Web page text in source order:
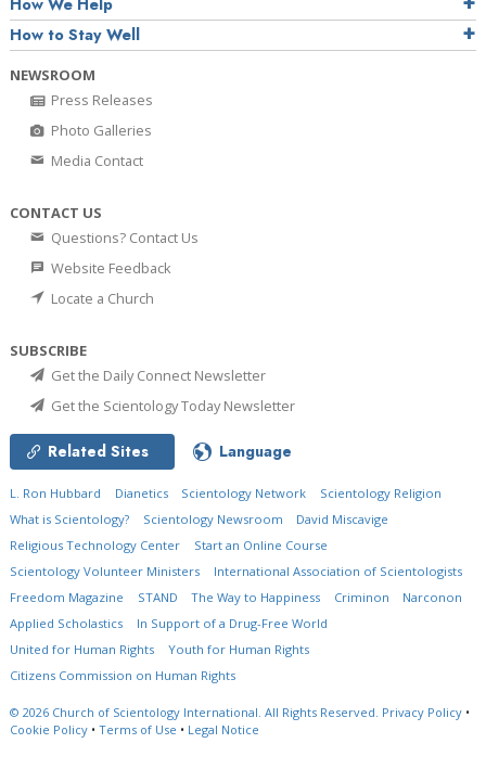
How We Help
How to Stay Well
NEWSROOM
Press Releases
Photo Galleries
Media Contact
CONTACT US
Questions? Contact Us
Website Feedback
Locate a Church
SUBSCRIBE
Get the Daily Connect Newsletter
Get the Scientology Today Newsletter
Related Sites Language
L. Ron Hubbard Dianetics Scientology Network
Scientology Religion
What is Scientology?
Scientology Newsroom
David Miscavige
Religious Technology Center
Start an Online Course
Scientology Volunteer Ministers
International Association of Scientologists
Freedom Magazine
STAND The Way to Happiness Criminon
Narconon
Applied Scholastics
In Support of a Drug-Free World
United for Human Rights
Youth for Human Rights
Citizens Commission on Human Rights
© 2026 Church of Scientology International. All Rights Reserved. Privacy Policy •
Cookie Policy • Terms of Use • Legal Notice